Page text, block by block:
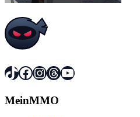
TikTok
Facebook
Instagram
Threads
YouTube
MeinMMO